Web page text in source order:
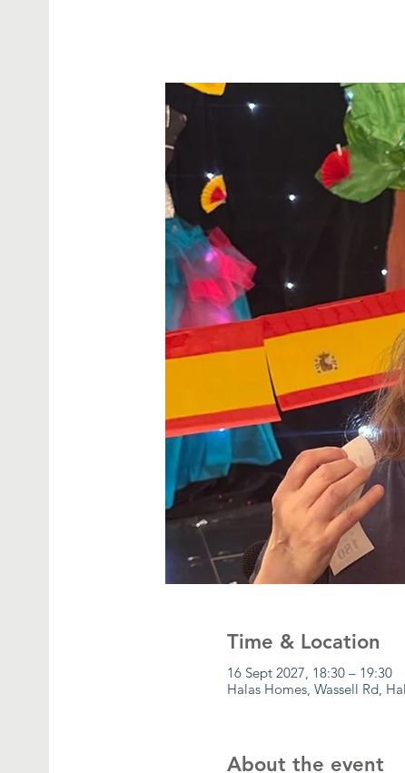
Time & Location
16 Sept 2027, 18:30 – 19:30
Halas Homes, Wassell Rd,
About the event